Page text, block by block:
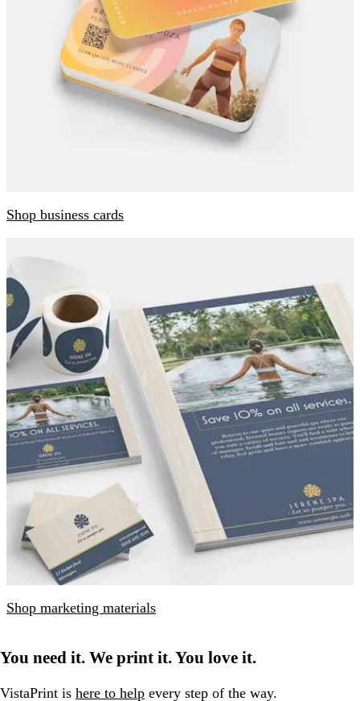
Shop business cards
Shop marketing materials
You need it. We print it. You love it.
VistaPrint is here to help every step of the way.